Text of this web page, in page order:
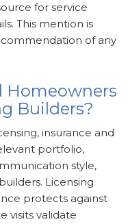
for service
This mention is
of any
Homeowners
Builders?
insurance and
portfolio,
style,
Licensing
protects against
visits validate